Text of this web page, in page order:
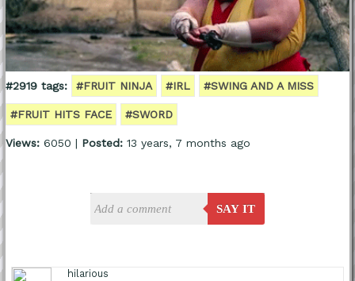
#2919 tags: #FRUIT NINJA #IRL #SWING AND A MISS
#FRUIT HITS FACE #SWORD
Views:6050 | Posted:13 years, 7 months ago
SAY IT
hilarious